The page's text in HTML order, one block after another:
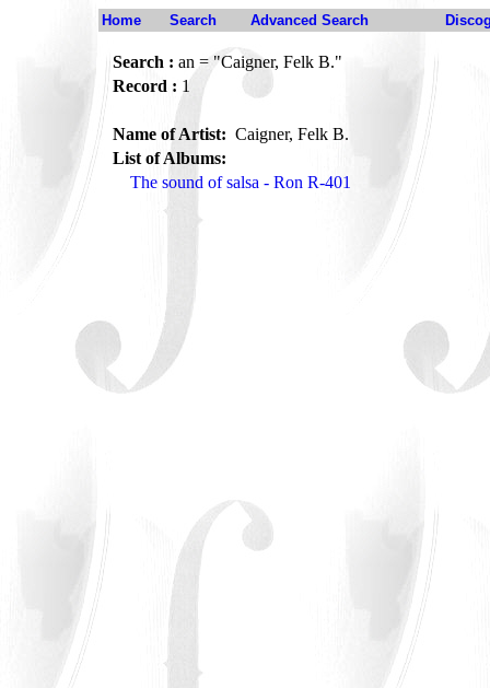
Home Search Advanced Search
Search : an = "Caigner, Felk B."
Record : 1
Name of Artist: Caigner, Felk B.
List of Albums:
The sound of salsa - Ron R-401